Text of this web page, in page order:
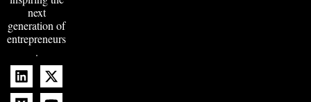
next
generation of
entrepreneurs
.